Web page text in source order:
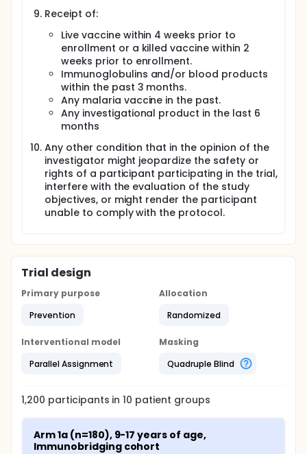
Receipt of:
Live vaccine within 4 weeks prior to
enrollment or a killed vaccine within 2
weeks prior to enrollment.
Immunoglobulins and/or blood products
within the past 3 months.
Any malaria vaccine in the past.
Any investigational product in the last 6
months
Any other condition that in the opinion of the
investigator might jeopardize the safety or
rights of a participant participating in the trial,
interfere with the evaluation of the study
objectives, or might render the participant
unable to comply with the protocol.
Trial design
Primary purpose
Prevention
Allocation
Randomized
Interventional model
Parallel Assignment
Masking
Quadruple Blind
1,200 participants in10 patient groups
Arm 1a (n=180), 9-17 years of age,
Immunobridging cohort